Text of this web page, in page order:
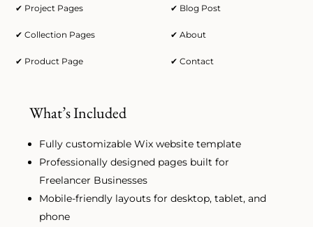
✔ Project Pages ✔ Blog Post
✔ Collection Pages ✔ About
✔ Product Page ✔ Contact
What’s Included
Fully customizable Wix website template
Professionally designed pages built for
Freelancer Businesses
Mobile-friendly layouts for desktop, tablet, and
phone